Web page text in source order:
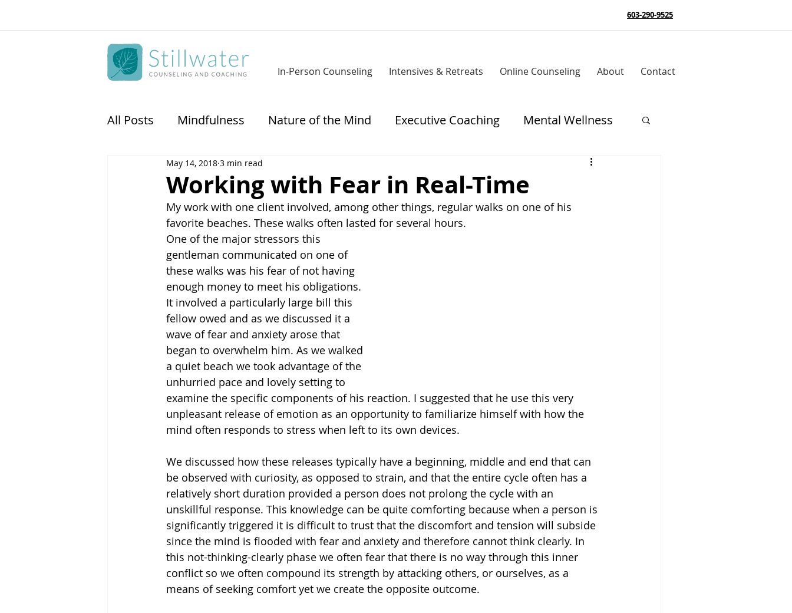
603-290-9525
In-Person Counseling Intensives & Retreats Online Counseling About Contact
All Posts Mindfulness Nature of the Mind Executive Coaching Mental Wellness
Physican Coaching Stress
Working with Fear in Real-Time
May 14, 2018 3 min read
My work with one client involved, among other things, regular walks on one of his
favorite beaches. These walks often lasted for several hours.
One of the major stressors this
gentleman communicated on one of
these walks was his fear of not having
enough money to meet his obligations.
It involved a particularly large bill this
fellow owed and as we discussed it a
wave of fear and anxiety arose that
began to overwhelm him. As we walked
a quiet beach we took advantage of the
unhurried pace and lovely setting to
examine the specific components of his reaction. I suggested that he use this very
unpleasant release of emotion as an opportunity to familiarize himself with how the
mind often responds to stress when left to its own devices.
We discussed how these releases typically have a beginning, middle and end that can
be observed with curiosity, as opposed to strain, and that the entire cycle often has a
relatively short duration provided a person does not prolong the cycle with an
unskillful response. This knowledge can be quite comforting because when a person is
significantly triggered it is difficult to trust that the discomfort and tension will subside
since the mind is flooded with fear and anxiety and therefore cannot think clearly. In
this not-thinking-clearly phase we often fear that there is no way through this inner
conflict so we often compound its strength by attacking others, or ourselves, as a
means of seeking comfort yet we create the opposite outcome.